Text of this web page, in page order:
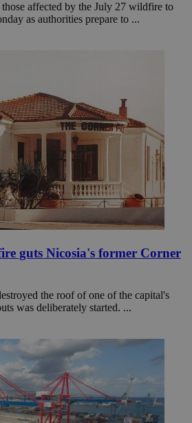
affected by the July 27 wildfire to
as authorities prepare to ...
guts Nicosia's former Corner
the roof of one of the capital's
was deliberately started. ...